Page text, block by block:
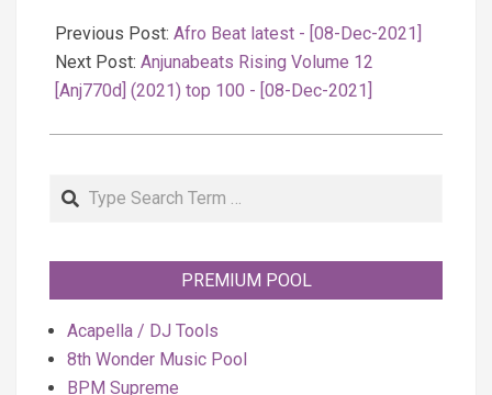
12-
08
Previous Post: Afro Beat latest - [08-Dec-2021]
Next Post: Anjunabeats Rising Volume 12
[Anj770d] (2021) top 100 - [08-Dec-2021]
Search
PREMIUM POOL
Acapella / DJ Tools
8th Wonder Music Pool
BPM Supreme